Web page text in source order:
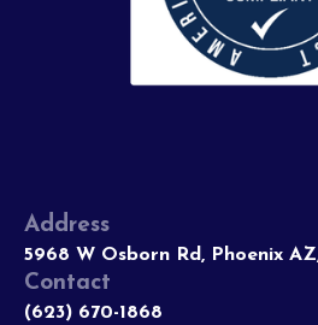
Address
5968 W Osborn Rd, Phoenix
Contact
(623) 670-1868